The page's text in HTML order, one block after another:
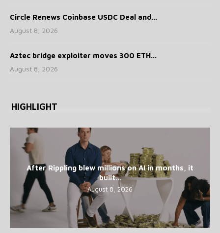
Circle Renews Coinbase USDC Deal and...
August 8, 2026
Aztec bridge exploiter moves 300 ETH...
August 8, 2026
HIGHLIGHT
After Rippling blew millions on AI in months, it
built...
August 8, 2026